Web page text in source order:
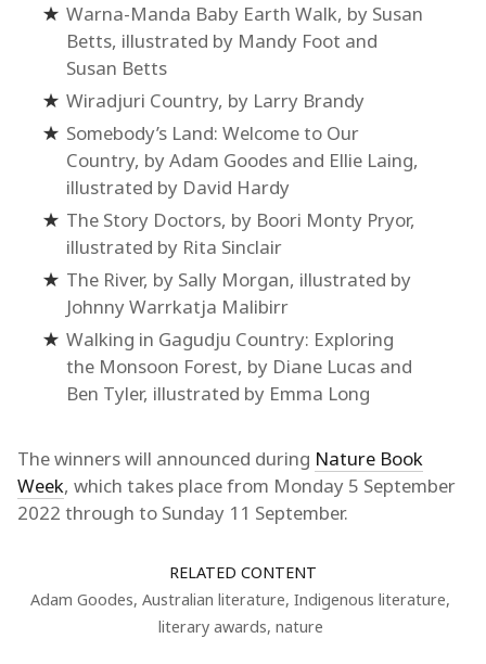
Warna-Manda Baby Earth Walk, by Susan
Betts, illustrated by Mandy Foot and
Susan Betts
Wiradjuri Country, by Larry Brandy
Somebody’s Land: Welcome to Our
Country, by Adam Goodes and Ellie Laing,
illustrated by David Hardy
The Story Doctors, by Boori Monty Pryor,
illustrated by Rita Sinclair
The River, by Sally Morgan, illustrated by
Johnny Warrkatja Malibirr
Walking in Gagudju Country: Exploring
the Monsoon Forest, by Diane Lucas and
Ben Tyler, illustrated by Emma Long
The winners will announced during Nature Book
Week, which takes place from Monday 5 September
2022 through to Sunday 11 September.
RELATED CONTENT
Adam Goodes, Australian literature, Indigenous literature,
literary awards, nature